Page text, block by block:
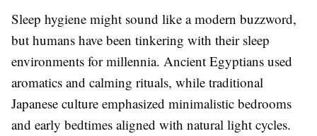
Sleep hygiene might sound like a modern buzzword,
but humans have been tinkering with their sleep
environments for millennia. Ancient Egyptians used
aromatics and calming rituals, while traditional
Japanese culture emphasized minimalistic bedrooms
and early bedtimes aligned with natural light cycles.